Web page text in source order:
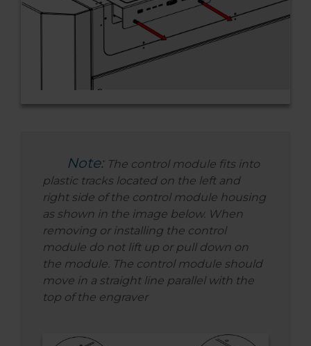
Note: The control module fits into
plastic tracks located on the left and
right side of the control module housing
as shown in the image below. When
removing or installing the control
module do not lift up or pull down on
the module. The control module should
move in a straight line parallel with the
top of the engraver